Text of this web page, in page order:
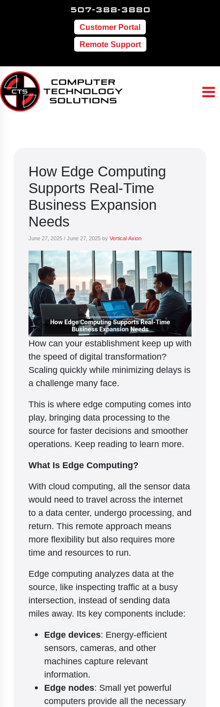
507-388-3880
Customer Portal
Remote Support
How Edge Computing
Supports Real-Time
Business Expansion
Needs
June 27, 2025 / June 27, 2025 by Vertical Axion
How can your establishment keep up with
the speed of digital transformation?
Scaling quickly while minimizing delays is
a challenge many face.
This is where edge computing comes into
play, bringing data processing to the
source for faster decisions and smoother
operations. Keep reading to learn more.
What Is Edge Computing?
With cloud computing, all the sensor data
would need to travel across the internet
to a data center, undergo processing, and
return. This remote approach means
more flexibility but also requires more
time and resources to run.
Edge computing analyzes data at the
source, like inspecting traffic at a busy
intersection, instead of sending data
miles away. Its key components include:
Edge devices: Energy-efficient
sensors, cameras, and other
machines capture relevant
information.
Edge nodes: Small yet powerful
computers provide all the necessary